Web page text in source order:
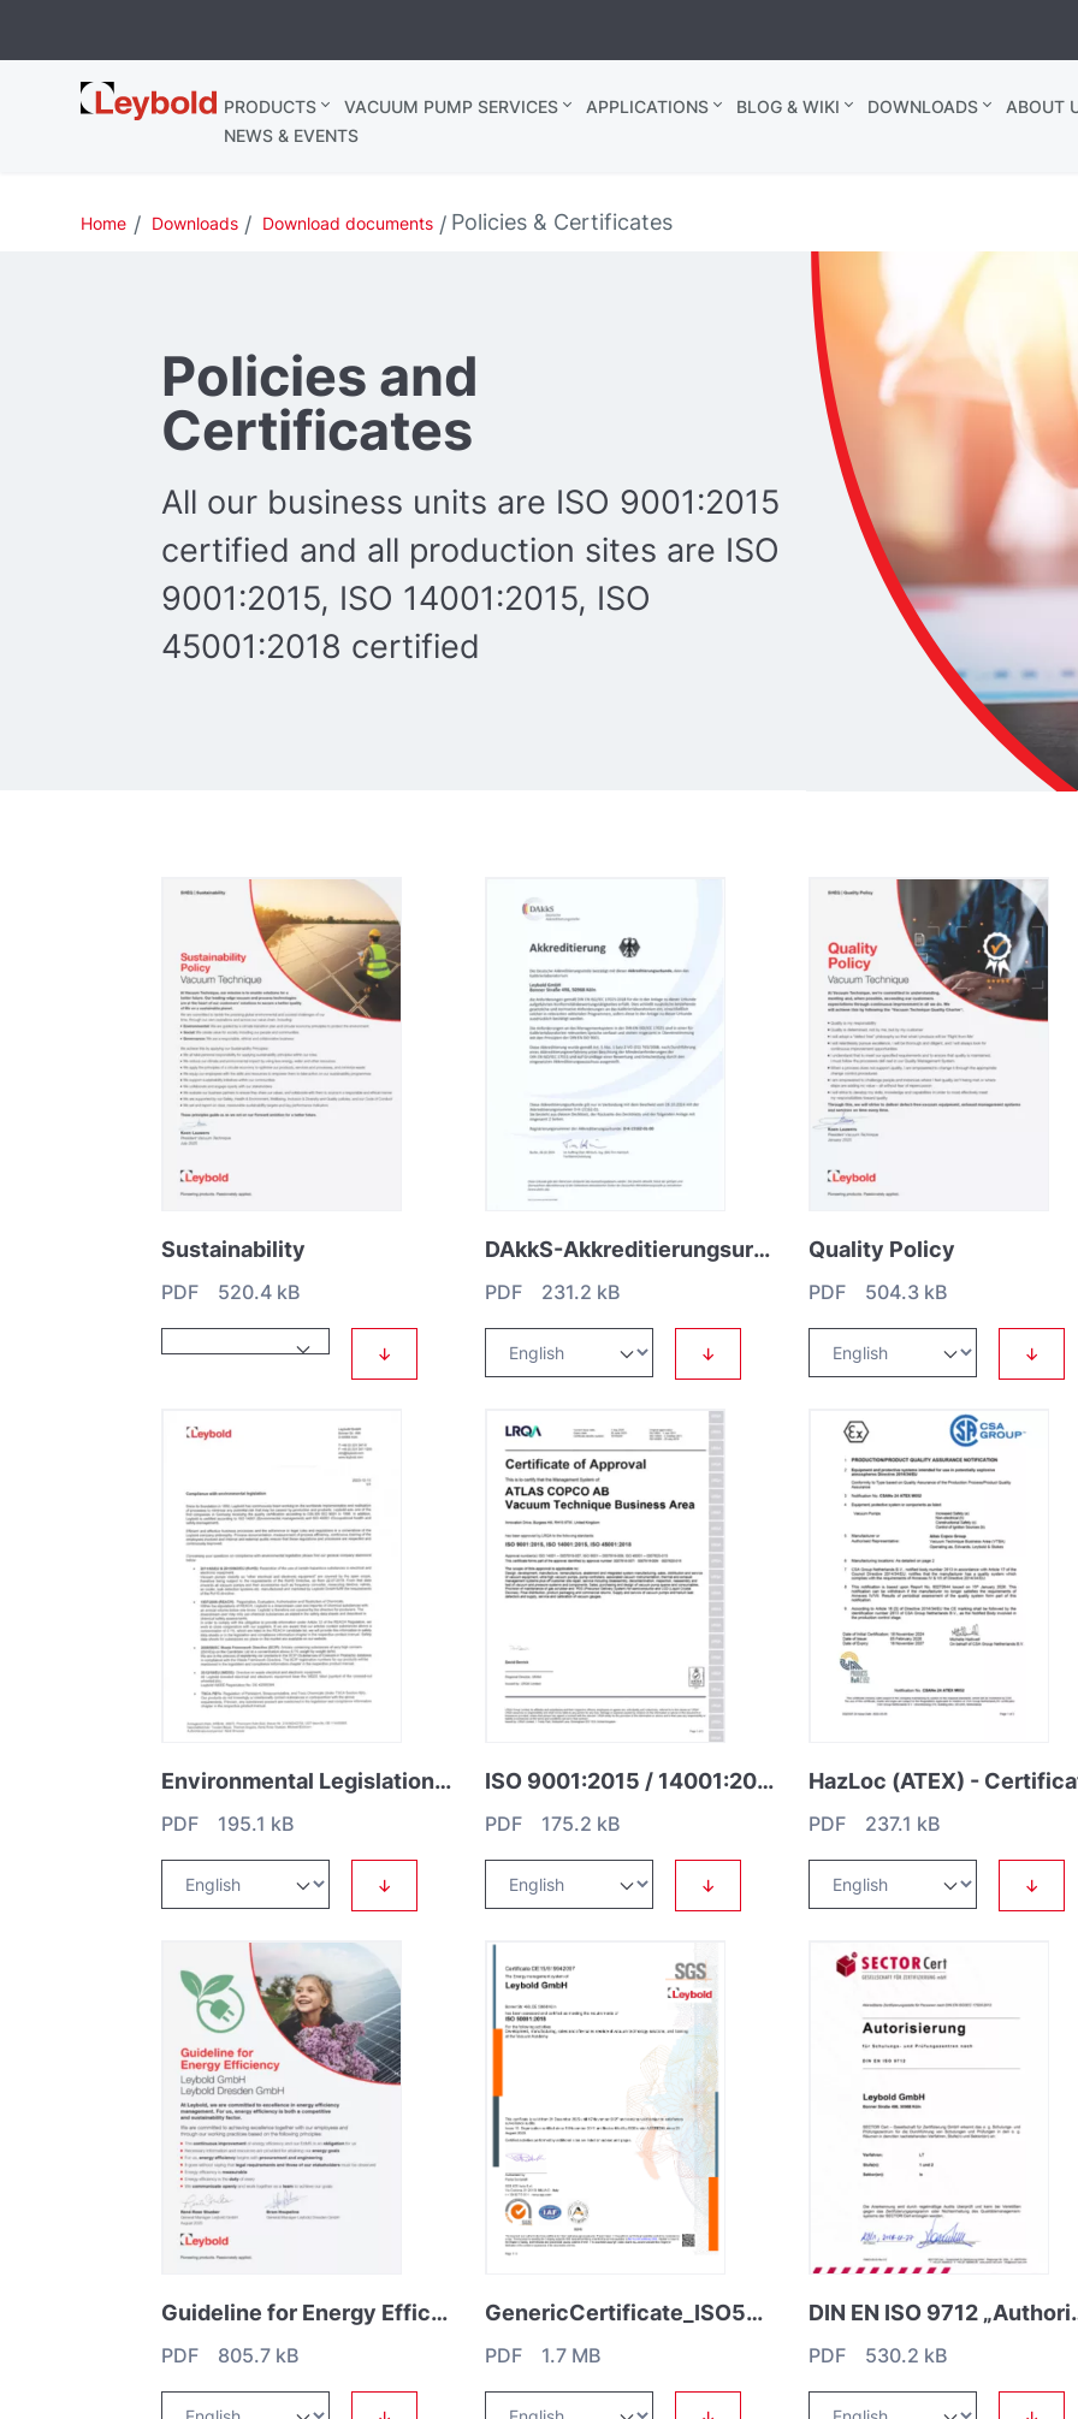
Leybold
Ireland
PRODUCTS VACUUM PUMP SERVICES APPLICATIONS BLOG & WIKI DOWNLOADS ABOUT
NEWS & EVENTS
Home Downloads Download documents Policies & Certificates
Policies and
Certificates
All our business units are ISO 9001:2015
certified and all production sites are ISO
9001:2015, ISO 14001:2015, ISO
45001:2018 certified
Sustainability
PDF 520.4 kB
↓
DAkkS-Akkreditierungsurkunde DIN EN ISO_IEC 17025 Leybold GmbH (only German)
PDF 231.2 kB
↓
Quality Policy
PDF 504.3 kB
↓
Environmental Legislation Statement Letter
PDF 195.1 kB
↓
ISO 9001:2015 / 14001:2015 / 45001:2018
PDF 175.2 kB
↓
HazLoc (ATEX) -
PDF 237.1 kB
↓
Guideline for Energy Efficiency
PDF 805.7 kB
GenericCertificate_ISO50001
PDF 1.7 MB
DIN EN ISO
PDF 530.2 kB